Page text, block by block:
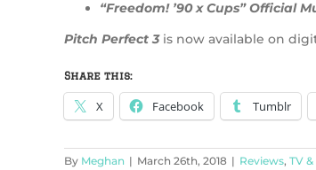
“Freedom! ’90 x Cups” Official
Pitch Perfect 3is now available on
Share this:
X Facebook Tumblr
By Meghan | March 26th, 2018 | Reviews, TV